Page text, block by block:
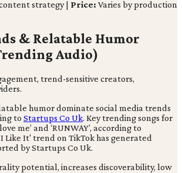
strategy | Price: Varies by production
& Relatable Humor
Audio)
trend-sensitive creators,
humor dominate social media trends
to Startups Co Uk. Key trending songs for
me’ and ‘RUNWAY’, according to
Like It' trend on TikTok has generated
by Startups Co Uk.
potential, increases discoverability, low